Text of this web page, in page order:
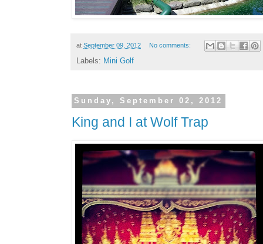
at September 09, 2012 No comments:
Labels: Mini Golf
Sunday, September 02, 2012
King and I at Wolf Trap